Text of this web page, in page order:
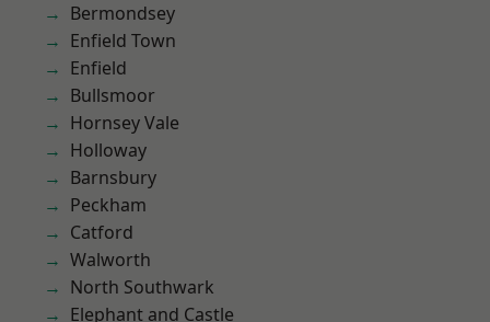
Bermondsey
Enfield Town
Enfield
Bullsmoor
Hornsey Vale
Holloway
Barnsbury
Peckham
Catford
Walworth
North Southwark
Elephant and Castle